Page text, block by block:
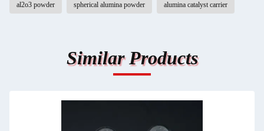
al2o3 powder spherical alumina powder alumina catalyst carrier
Similar Products